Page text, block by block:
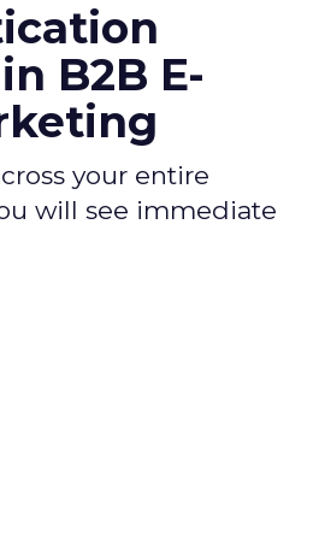
B2B E-
your entire
will see immediate